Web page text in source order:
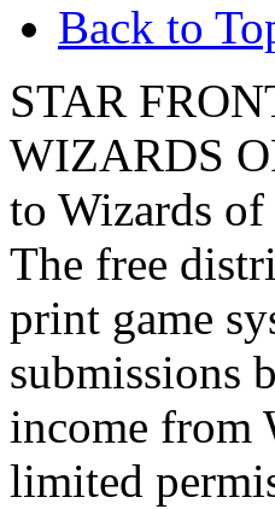
Back to
STAR
WIZARDS
to Wizards
The free
print game
submissions
income from
limited